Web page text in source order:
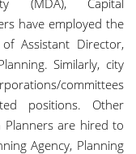
(MDA), Capital
have employed the
Assistant Director,
Similarly, city
committees
positions. Other
Planners are hired to
Agency, Planning